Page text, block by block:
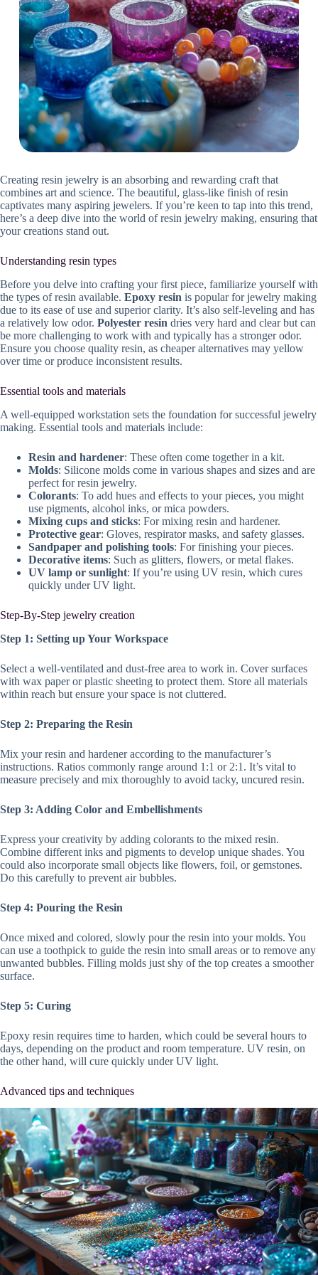
Creating resin jewelry is an absorbing and rewarding craft that
combines art and science. The beautiful, glass-like finish of resin
captivates many aspiring jewelers. If you’re keen to tap into this trend,
here’s a deep dive into the world of resin jewelry making, ensuring that
your creations stand out.
Understanding resin types
Before you delve into crafting your first piece, familiarize yourself with
the types of resin available. Epoxy resin is popular for jewelry making
due to its ease of use and superior clarity. It’s also self-leveling and has
a relatively low odor. Polyester resin dries very hard and clear but can
be more challenging to work with and typically has a stronger odor.
Ensure you choose quality resin, as cheaper alternatives may yellow
over time or produce inconsistent results.
Essential tools and materials
A well-equipped workstation sets the foundation for successful jewelry
making. Essential tools and materials include:
Resin and hardener: These often come together in a kit.
Molds: Silicone molds come in various shapes and sizes and are
perfect for resin jewelry.
Colorants: To add hues and effects to your pieces, you might
use pigments, alcohol inks, or mica powders.
Mixing cups and sticks: For mixing resin and hardener.
Protective gear: Gloves, respirator masks, and safety glasses.
Sandpaper and polishing tools: For finishing your pieces.
Decorative items: Such as glitters, flowers, or metal flakes.
UV lamp or sunlight: If you’re using UV resin, which cures
quickly under UV light.
Step-By-Step jewelry creation
Step 1: Setting up Your Workspace
Select a well-ventilated and dust-free area to work in. Cover surfaces
with wax paper or plastic sheeting to protect them. Store all materials
within reach but ensure your space is not cluttered.
Step 2: Preparing the Resin
Mix your resin and hardener according to the manufacturer’s
instructions. Ratios commonly range around 1:1 or 2:1. It’s vital to
measure precisely and mix thoroughly to avoid tacky, uncured resin.
Step 3: Adding Color and Embellishments
Express your creativity by adding colorants to the mixed resin.
Combine different inks and pigments to develop unique shades. You
could also incorporate small objects like flowers, foil, or gemstones.
Do this carefully to prevent air bubbles.
Step 4: Pouring the Resin
Once mixed and colored, slowly pour the resin into your molds. You
can use a toothpick to guide the resin into small areas or to remove any
unwanted bubbles. Filling molds just shy of the top creates a smoother
surface.
Step 5: Curing
Epoxy resin requires time to harden, which could be several hours to
days, depending on the product and room temperature. UV resin, on
the other hand, will cure quickly under UV light.
Advanced tips and techniques